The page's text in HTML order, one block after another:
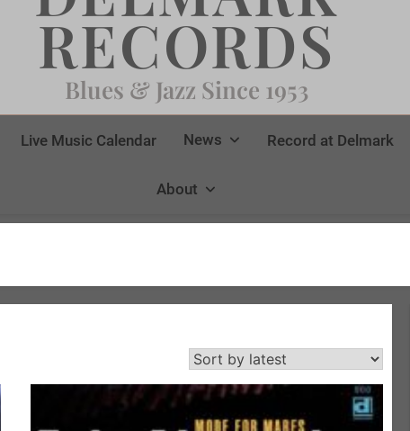
RECORDS
Blues & Jazz Since 1953
Live Music Calendar News Record at Delmark
About